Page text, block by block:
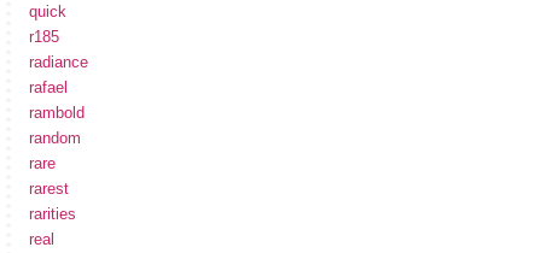
quick
r185
radiance
rafael
rambold
random
rare
rarest
rarities
real